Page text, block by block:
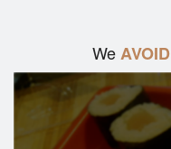
WeAVOID